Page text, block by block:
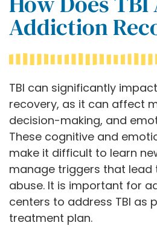
Addiction
TBI can significantly
recovery, as it can affect
decision-making, and
These cognitive and
make it difficult to learn
manage triggers that lead
abuse. It is important for
centers to address TBI as
treatment plan.